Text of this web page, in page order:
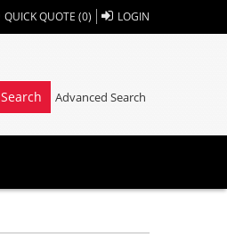
QUICK QUOTE (0) LOGIN
Search Advanced Search